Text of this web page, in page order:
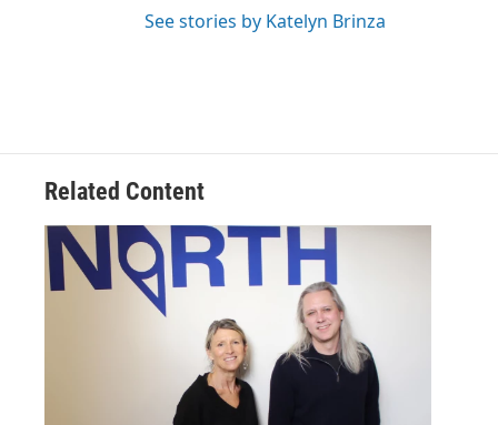
See stories by Katelyn Brinza
Related Content